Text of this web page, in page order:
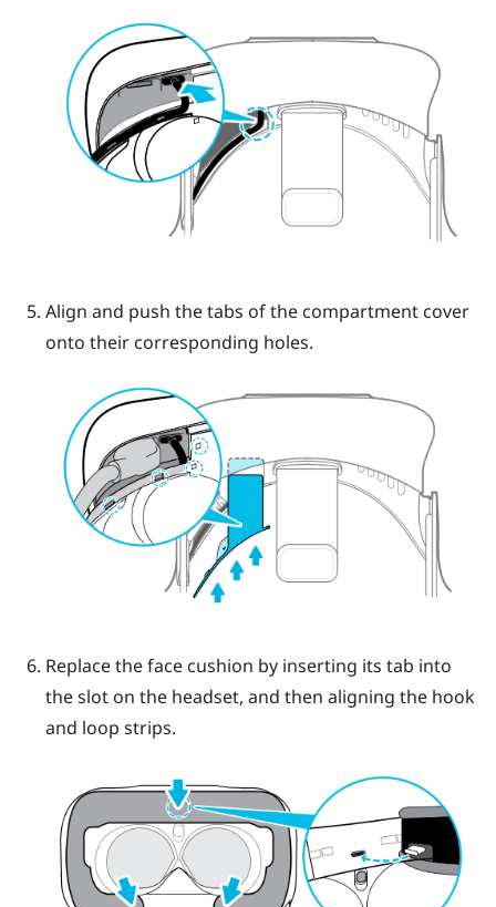
Align and push the tabs of the compartment cover
onto their corresponding holes.
Replace the face cushion by inserting its tab into
the slot on the headset, and then aligning the hook
and loop strips.